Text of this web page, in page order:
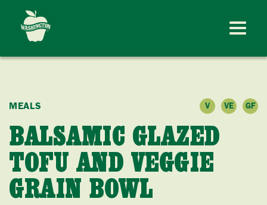
MEALS V VE GF
BALSAMIC GLAZED
TOFU AND VEGGIE
GRAIN BOWL